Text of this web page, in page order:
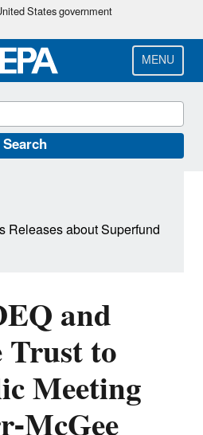
Skip
main
content
States government
MENU
Search
and
to
Meeting
Releases about Superfund